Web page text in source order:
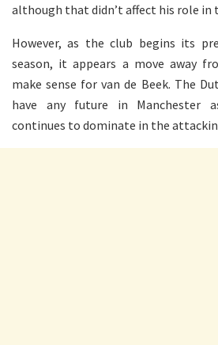
although that didn’t affect his role in
However, as the club begins its
season, it appears a move away
make sense for van de Beek. The
have any future in Manchester
continues to dominate in the